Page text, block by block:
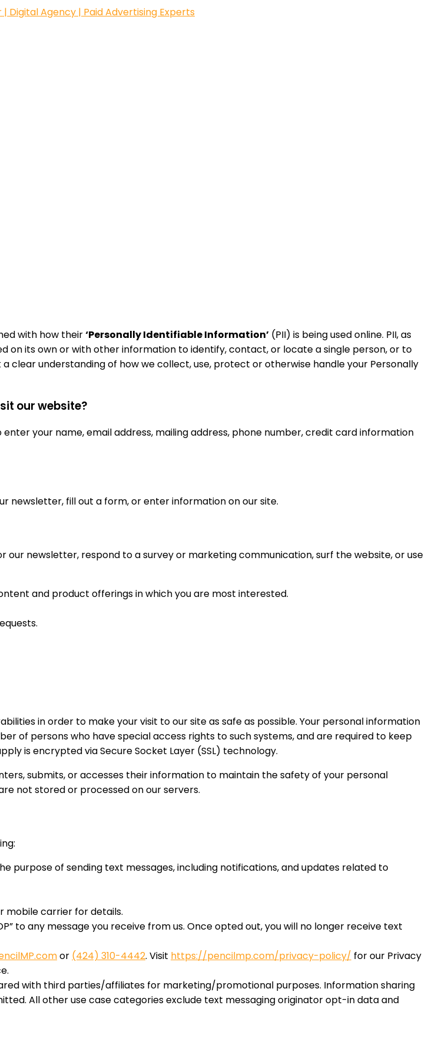
with how their‘Personally Identifiable Information’ (PII) is being used online. PII, as
on its own or with other information to identify, contact, or locate a single person, or to
clear understanding of how we collect, use, protect or otherwise handle your Personally
our website?
your name, email address, mailing address, phone number, credit card information
newsletter, fill out a form, or enter information on our site.
newsletter, respond to a survey or marketing communication, surf the website, or use
and product offerings in which you are most interested.
in order to make your visit to our site as safe as possible. Your personal information
of persons who have special access rights to such systems, and are required to keep
is encrypted via Secure Socket Layer (SSL) technology.
submits, or accesses their information to maintain the safety of your personal
not stored or processed on our servers.
purpose of sending text messages, including notifications, and updates related to
mobile carrier for details.
to any message you receive from us. Once opted out, you will no longer receive text
or (424) 310-4442. Visit https://pencilmp.com/privacy-policy/ for our Privacy
with third parties/affiliates for marketing/promotional purposes. Information sharing
All other use case categories exclude text messaging originator opt-in data and